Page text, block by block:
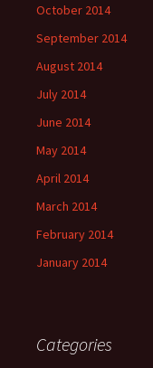
October 2014
September 2014
August 2014
July 2014
June 2014
May 2014
April 2014
March 2014
February 2014
January 2014
Categories